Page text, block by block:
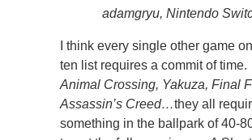
adamgryu, Nintendo
I think every single other game
ten list requires a commit of time.
Animal Crossing, Yakuza, Final
Assassin’s Creed…they all
something in the ballpark of 40-